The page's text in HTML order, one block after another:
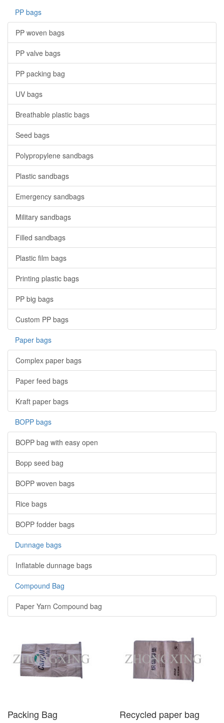
PP bags
PP woven bags
PP valve bags
PP packing bag
UV bags
Breathable plastic bags
Seed bags
Polypropylene sandbags
Plastic sandbags
Emergency sandbags
Military sandbags
Filled sandbags
Plastic film bags
Printing plastic bags
PP big bags
Custom PP bags
Paper bags
Complex paper bags
Paper feed bags
Kraft paper bags
BOPP bags
BOPP bag with easy open
Bopp seed bag
BOPP woven bags
Rice bags
BOPP fodder bags
Dunnage bags
Inflatable dunnage bags
Compound Bag
Paper Yarn Compound bag
Packing Bag Recycled paper bag